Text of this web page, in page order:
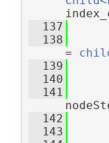
  137
  138
=
  139
  140
  141
  142
  143